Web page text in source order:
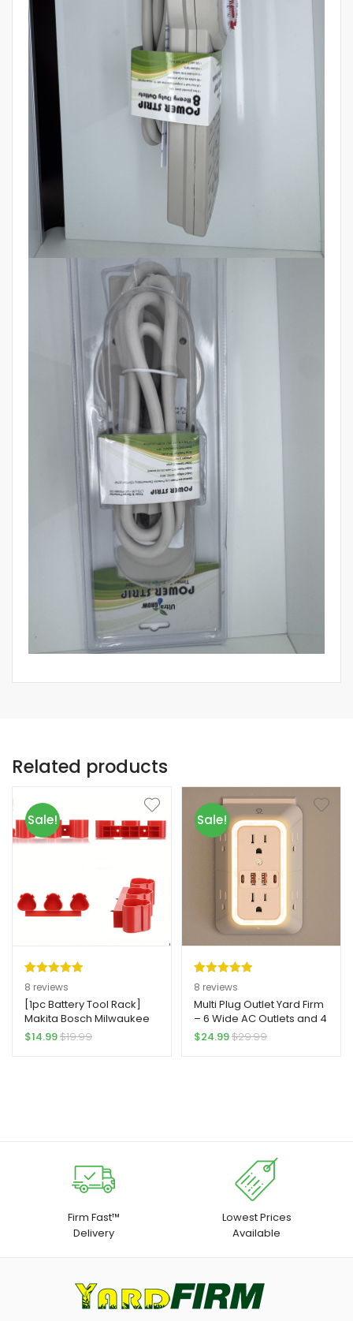
Related products
Sale!
Rated5.00
out of 5
based on
8
customer
8 reviews
[1pc Battery Tool Rack]
Makita Bosch Milwaukee
Yard Firm Vertical Plug-In
$14.99$19.99
Sale!
Rated5.00
out of 5
based on
8
customer
8 reviews
Multi Plug Outlet Yard Firm
– 6 Wide AC Outlets and 4
USB Ports (2 Type-C),
$24.99$29.99
Firm Fast™
Delivery
Lowest Prices
Available